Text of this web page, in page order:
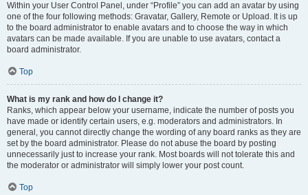
Within your User Control Panel, under “Profile” you can add an avatar by using
one of the four following methods: Gravatar, Gallery, Remote or Upload. It is up
to the board administrator to enable avatars and to choose the way in which
avatars can be made available. If you are unable to use avatars, contact a
board administrator.
Top
What is my rank and how do I change it?
Ranks, which appear below your username, indicate the number of posts you
have made or identify certain users, e.g. moderators and administrators. In
general, you cannot directly change the wording of any board ranks as they are
set by the board administrator. Please do not abuse the board by posting
unnecessarily just to increase your rank. Most boards will not tolerate this and
the moderator or administrator will simply lower your post count.
Top